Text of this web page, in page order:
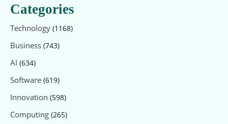
Categories
Technology (1168)
Business (743)
AI (634)
Software (619)
Innovation (598)
Computing (265)